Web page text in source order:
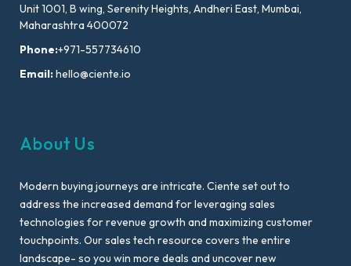
Unit 1001, B wing, Serenity Heights, Andheri East, Mumbai,
Maharashtra 400072
Phone:+971-557734610
Email:hello@ciente.io
About Us
Modern buying journeys are intricate. Ciente set out to
address the increased demand for leveraging sales
technologies for revenue growth and maximizing customer
touchpoints. Our sales tech resource covers the entire
landscape- so you win more deals and uncover new